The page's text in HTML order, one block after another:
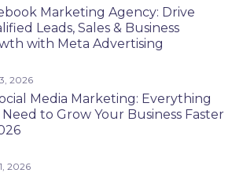
Marketing Agency: Drive
Leads, Sales & Business
with Meta Advertising
2026
Media Marketing: Everything
Need to Grow Your Business Faster
2026